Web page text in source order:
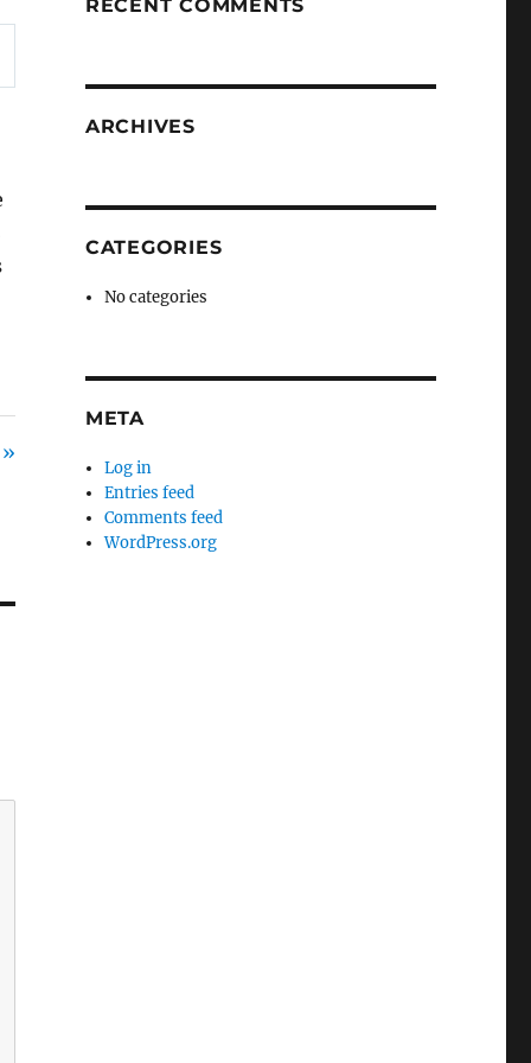
RECENT COMMENTS
ARCHIVES
CATEGORIES
No categories
META
Log in
Entries feed
Comments feed
WordPress.org